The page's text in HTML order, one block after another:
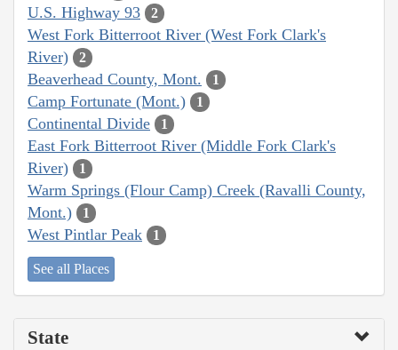
U.S. Highway 93 2
West Fork Bitterroot River (West Fork Clark's
River)
2
Beaverhead County, Mont. 1
Camp Fortunate (Mont.) 1
Continental Divide 1
East Fork Bitterroot River (Middle Fork Clark's
River)
1
Warm Springs (Flour Camp) Creek (Ravalli County,
Mont.)
1
West Pintlar Peak 1
See all Places
State